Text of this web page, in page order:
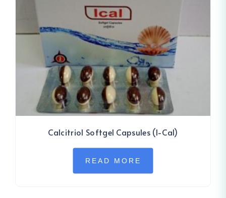
Calcitriol Softgel Capsules (I-Cal)
READ MORE